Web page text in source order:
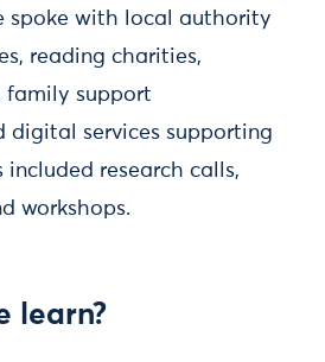
spoke with local authority
reading charities,
family support
digital services supporting
research calls,
workshops.
learn?